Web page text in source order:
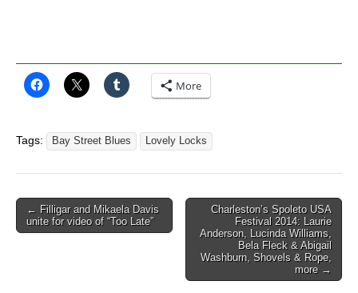
More
Tags: Bay Street Blues Lovely Locks
Post
navigation
← Filligar and Mikaela Davis
unite for video of “Too Late”
Charleston’s Spoleto USA
Festival 2014: Laurie
Anderson, Lucinda Williams,
Bela Fleck & Abigail
Washburn, Shovels & Rope,
more →